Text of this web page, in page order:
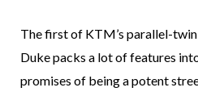
The first of KTM’s parallel-
Duke packs a lot of features
promises of being a potent